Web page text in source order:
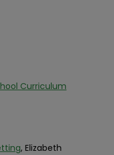
Curriculum
, Elizabeth